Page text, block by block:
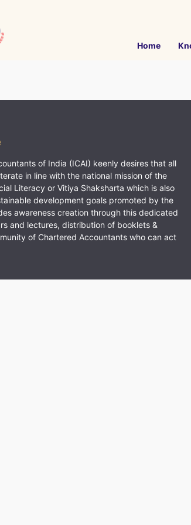
Home
of India (ICAI) keenly desires that all
in line with the national mission of the
Literacy or Vitiya Shaksharta which is also
development goals promoted by the
awareness creation through this dedicated
and lectures, distribution of booklets &
of Chartered Accountants who can act